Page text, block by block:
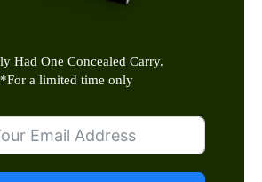
Had One Concealed Carry.
For a limited time only